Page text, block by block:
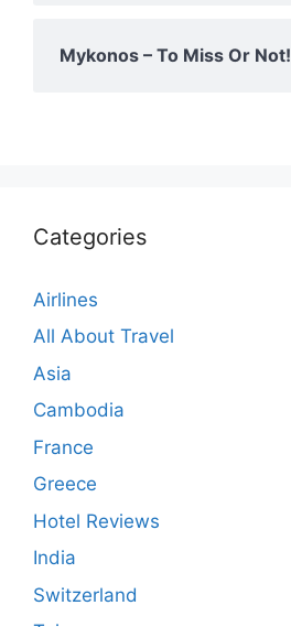
Mykonos – To Miss Or Not!
Categories
Airlines
All About Travel
Asia
Cambodia
France
Greece
Hotel Reviews
India
Switzerland